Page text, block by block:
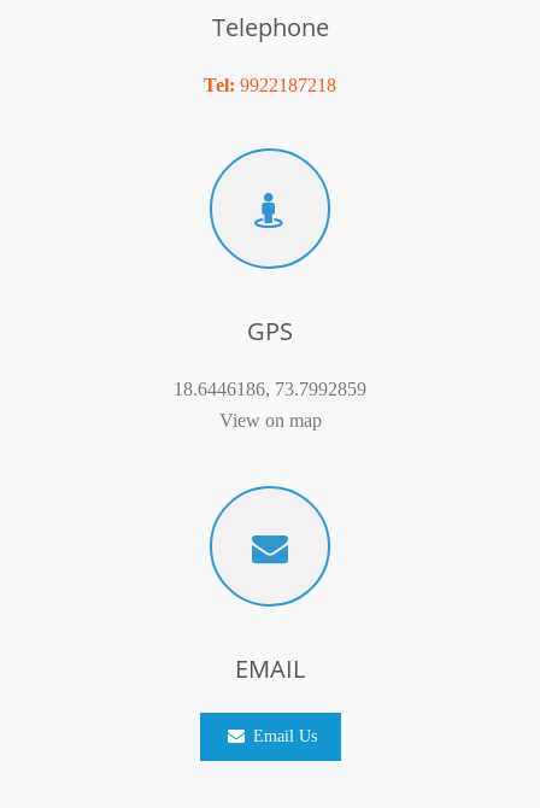
Telephone
Tel: 9922187218
GPS
18.6446186, 73.7992859
View on map
EMAIL
Email Us